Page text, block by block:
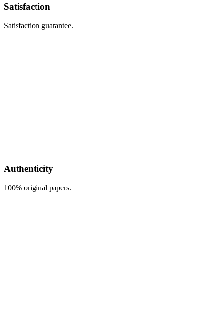
Satisfaction
Satisfaction guarantee.
Authenticity
100% original papers.